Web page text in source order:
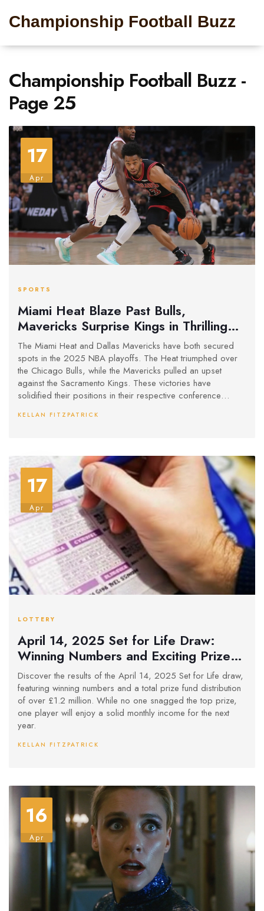
Championship Football Buzz
Championship Football Buzz -
Page 25
17
Apr
SPORTS
Miami Heat Blaze Past Bulls,
Mavericks Surprise Kings in Thrilling
Play-In Tournament
The Miami Heat and Dallas Mavericks have both secured
spots in the 2025 NBA playoffs. The Heat triumphed over
the Chicago Bulls, while the Mavericks pulled an upset
against the Sacramento Kings. These victories have
solidified their positions in their respective conference
the NBA Play-In Tournament.
KELLAN FITZPATRICK
17
Apr
LOTTERY
April 14, 2025 Set for Life Draw:
Winning Numbers and Exciting Prizes
Announced
Discover the results of the April 14, 2025 Set for Life draw,
featuring winning numbers and a total prize fund distribution
of over £1.2 million. While no one snagged the top prize,
one player will enjoy a solid monthly income for the next
year.
KELLAN FITZPATRICK
16
Apr